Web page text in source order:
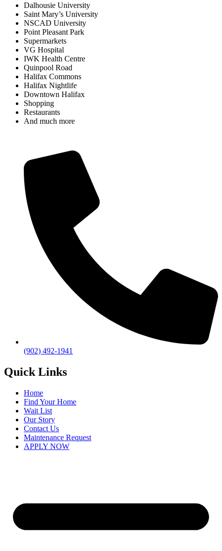
Dalhousie University
Saint Mary’s University
NSCAD University
Point Pleasant Park
Supermarkets
VG Hospital
IWK Health Centre
Quinpool Road
Halifax Commons
Halifax Nightlife
Downtown Halifax
Shopping
Restaurants
And much more
(902) 492-1941
Quick Links
Home
Find Your Home
Wait List
Our Story
Contact Us
Maintenance Request
APPLY NOW